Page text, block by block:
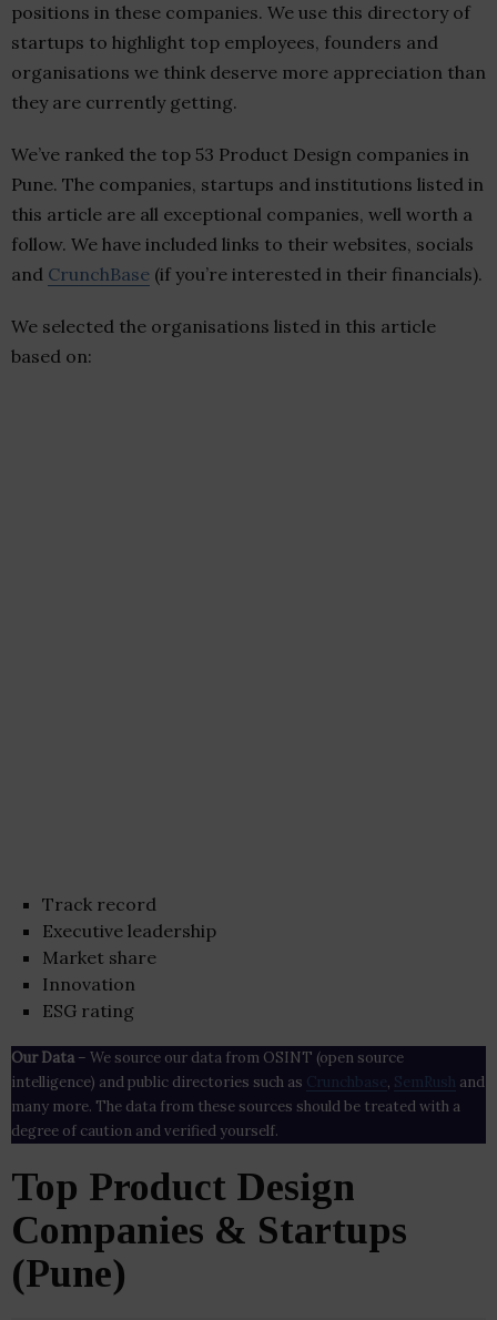
positions in these companies. We use this directory of
startups to highlight top employees, founders and
organisations we think deserve more appreciation than
they are currently getting.
We’ve ranked the top 53 Product Design companies in
Pune. The companies, startups and institutions listed in
this article are all exceptional companies, well worth a
follow. We have included links to their websites, socials
and CrunchBase (if you’re interested in their financials).
We selected the organisations listed in this article
based on:
Track record
Executive leadership
Market share
Innovation
ESG rating
Our Data– We source our data from OSINT (open source
intelligence) and public directories such as Crunchbase , SemRush and
many more. The data from these sources should be treated with a
degree of caution and verified yourself.
Top Product Design
Companies & Startups
(Pune)